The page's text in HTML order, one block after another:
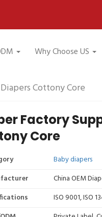
Why Choose US
Cottony Core
Factory
Core
Baby diapers
China OEM
ISO 9001, ISO